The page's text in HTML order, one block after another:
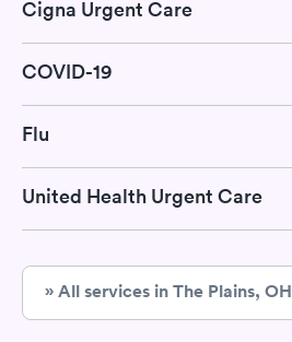
Cigna Urgent Care
COVID-19
Flu
United Health Urgent Care
» All services in The Plains, OH